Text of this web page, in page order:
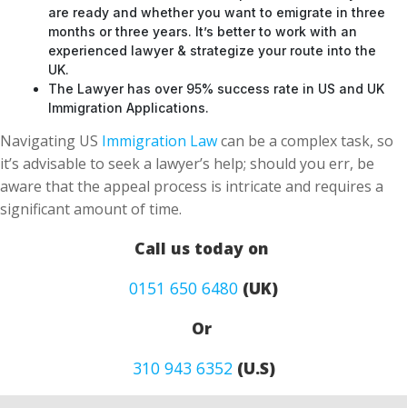
are ready and whether you want to emigrate in three
months or three years. It’s better to work with an
experienced lawyer & strategize your route into the
UK.
The Lawyer has over 95% success rate in US and UK
Immigration Applications.
Navigating US Immigration Lawcan be a complex task, so
it’s advisable to seek a lawyer’s help; should you err, be
aware that the appeal process is intricate and requires a
significant amount of time.
Call us today on
0151 650 6480 (UK)
Or
310 943 6352(U.S)